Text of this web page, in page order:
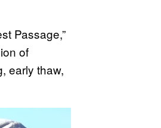
Passage,”
of
early thaw,